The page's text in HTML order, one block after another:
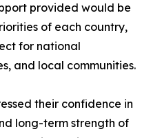
provided would be
of each country,
for national
and local communities.
their confidence in
long-term strength of